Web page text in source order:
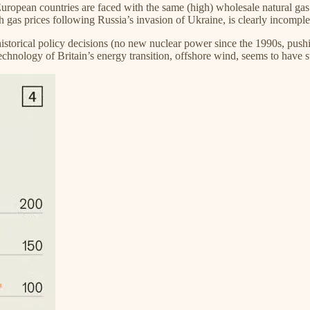
countries are faced with the same (high) wholesale natural
prices following Russia’s invasion of Ukraine, is clearly
policy decisions (no new nuclear power since the 1990s,
of Britain’s energy transition, offshore wind, seems to have